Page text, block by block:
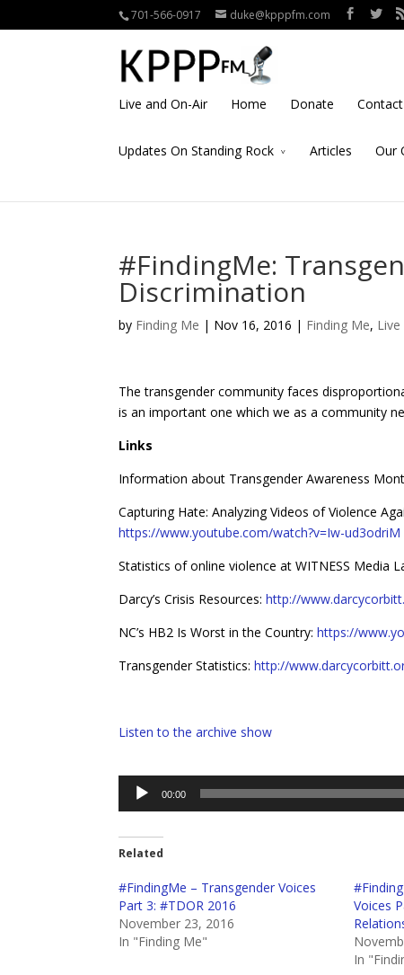
701-566-0917 duke@kpppfm.com
Live and On-Air Home Donate Contact
Updates On Standing Rock Articles Our
#FindingMe:
Discrimination
by Finding Me | Nov 16, 2016 | Finding Me, Live
The transgender community faces
is an important one which we as a community
Links
Information about Transgender Awareness
Capturing Hate: Analyzing Videos of Violence
https://www.youtube.com/watch?v=Iw-ud3odriM
Statistics of online violence at WITNESS Media
Darcy’s Crisis Resources: http://
NC’s HB2 Is Worst in the Country: https://
Transgender Statistics: http://
Listen to the archive show
Audio
Player
00:00
Related
#FindingMe – Transgender Voices
Part 3: #TDOR 2016
November 23, 2016
In "Finding Me"
Voices
In